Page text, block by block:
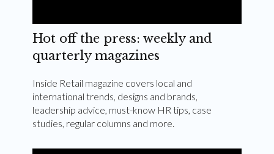
Hot off the press: weekly and
quarterly magazines
Inside Retail magazine covers local and
international trends, designs and brands,
leadership advice, must-know HR tips, case
studies, regular columns and more.